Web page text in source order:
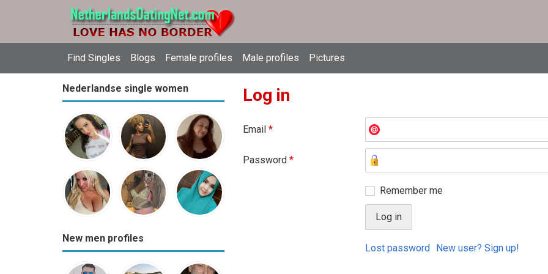
Find Singles Blogs Female profiles Male profiles Pictures
Nederlandse single women
New men profiles
Log in
Email *
Password *
Remember me
Lost password New user? Sign up!